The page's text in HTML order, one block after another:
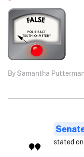
By Samantha Putterman
stated on